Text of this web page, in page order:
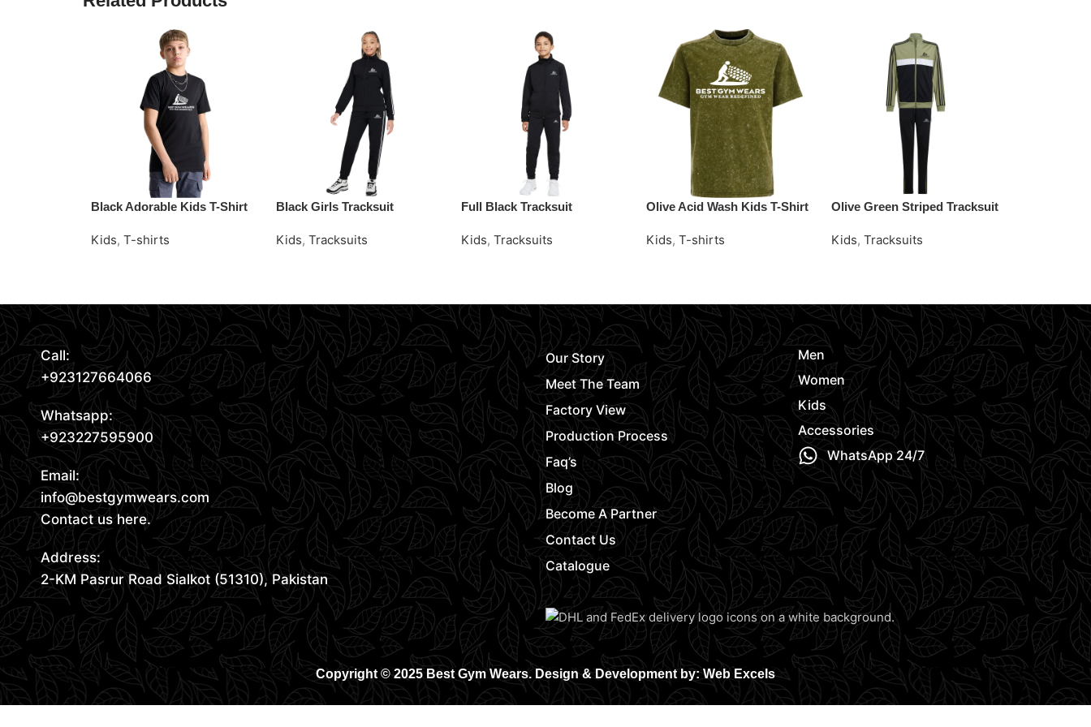
Black Adorable Kids T-Shirt
Kids, T-shirts
Black Girls Tracksuit
Kids, Tracksuits
Full Black Tracksuit
Kids, Tracksuits
Olive Acid Wash Kids T-Shirt
Kids, T-shirts
Olive Green Striped Tracksuit
Kids, Tracksuits
Call:
+923127664066
Whatsapp:
+923227595900
Email:
info@bestgymwears.com
Contact us here.
Address:
2-KM Pasrur Road Sialkot (51310), Pakistan
Our Story
Meet The Team
Factory View
Production Process
Faq’s
Blog
Become A Partner
Contact Us
Catalogue
Men
Women
Kids
Accessories
WhatsApp 24/7
Copyright © 2025 Best Gym Wears. Design & Development by: Web Excels